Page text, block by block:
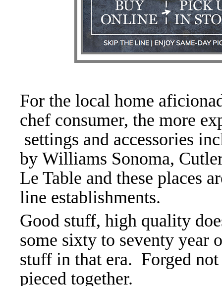
For the local home
chef consumer, the more
settings and accessories
by Williams Sonoma,
Le Table and these places
line establishments.
Good stuff, high quality
some sixty to seventy year
stuff in that era. Forged not
pieced together.